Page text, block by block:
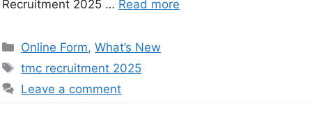
Recruitment 2025 … Read more
Online Form,What’s New
tmc recruitment 2025
Leave a comment